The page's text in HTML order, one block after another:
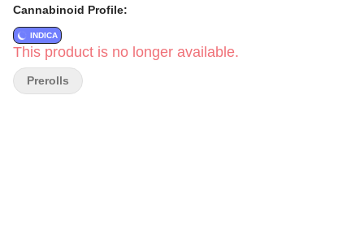
Cannabinoid Profile:
INDICA
This product is no longer available.
Prerolls